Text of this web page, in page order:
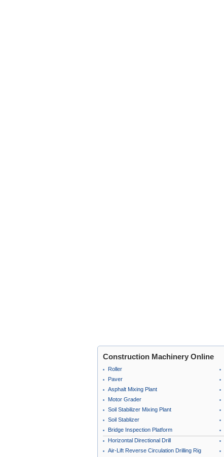
Construction Machinery Online
Roller
Paver
Asphalt Mixing Plant
Motor Grader
Soil Stabilizer Mixing Plant
Soil Stablizer
Bridge Inspection Platform
Horizontal Directional Drill
Air-Lift Reverse Circulation Drilling Rig